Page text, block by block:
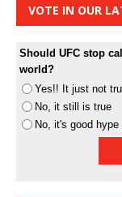
VOTE IN OUR
Should UFC stop
world?
Yes!! It just not
No, it still is true
No, it's good hype